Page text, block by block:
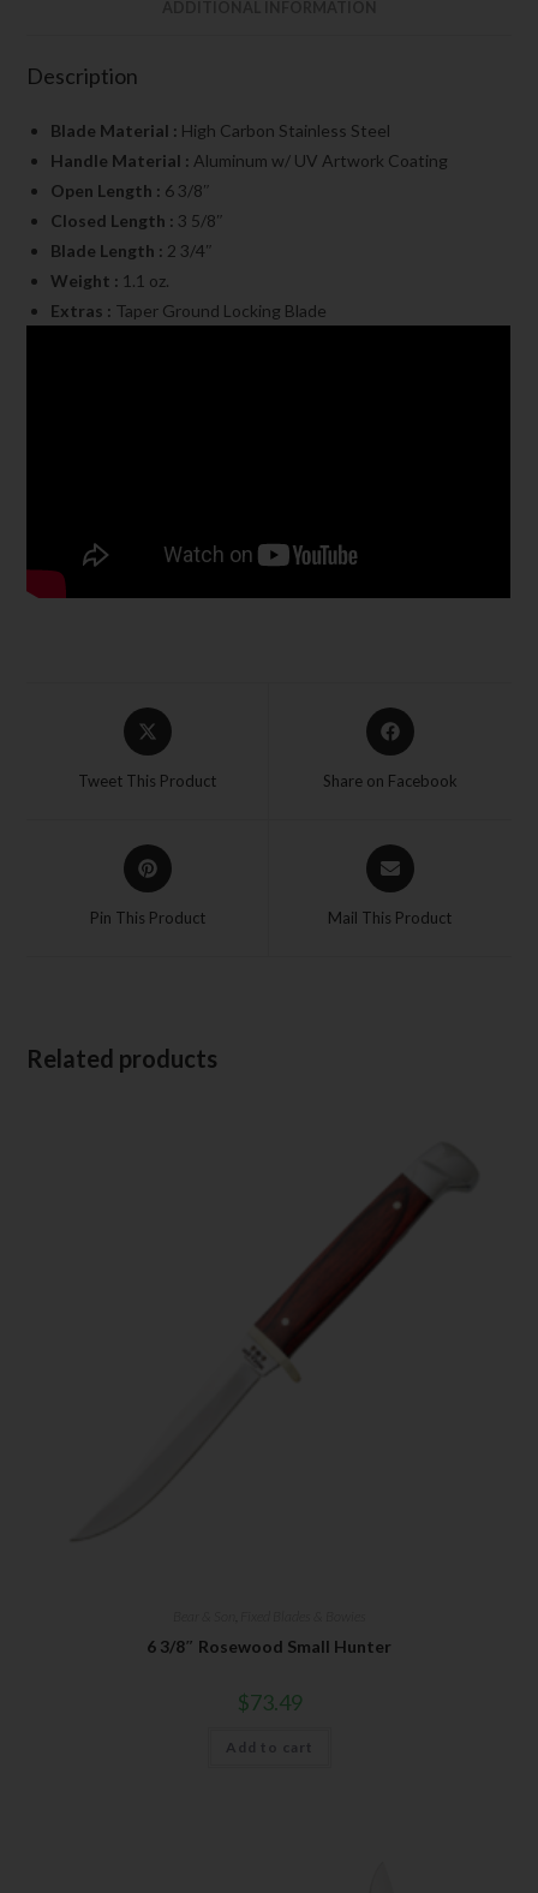
Description
Blade Material : High Carbon Stainless Steel
Handle Material : Aluminum w/ UV Artwork Coating
Open Length : 6 3/8″
Closed Length : 3 5/8″
Blade Length : 2 3/4″
Weight : 1.1 oz.
Extras : Taper Ground Locking Blade
Tweet This Product Share on Facebook
Pin This Product Mail This Product
Related products
6 3/8″ Rosewood Small Hunter
$73.49
Add to cart